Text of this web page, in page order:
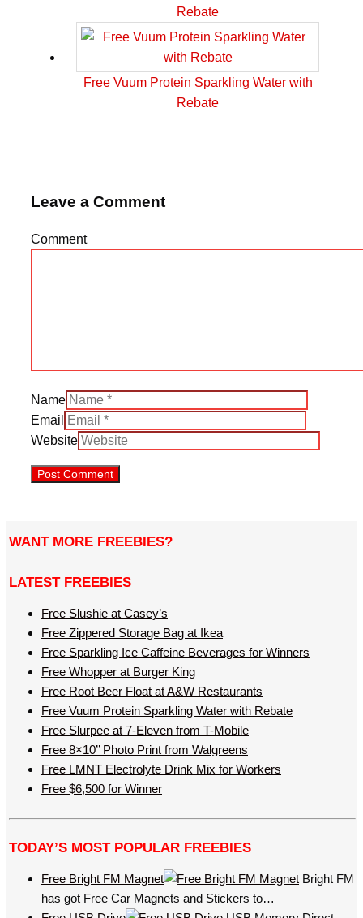
Rebate
Free Vuum Protein Sparkling Water with
Rebate
Leave a Comment
Comment
Name
Email
Website
WANT MORE FREEBIES?
LATEST FREEBIES
Free Slushie at Casey’s
Free Zippered Storage Bag at Ikea
Free Sparkling Ice Caffeine Beverages for Winners
Free Whopper at Burger King
Free Root Beer Float at A&W Restaurants
Free Vuum Protein Sparkling Water with Rebate
Free Slurpee at 7-Eleven from T-Mobile
Free 8×10’’ Photo Print from Walgreens
Free LMNT Electrolyte Drink Mix for Workers
Free $6,500 for Winner
TODAY’S MOST POPULAR FREEBIES
Free Bright FM Magnet
Bright FM
has got Free Car Magnets and Stickers to…